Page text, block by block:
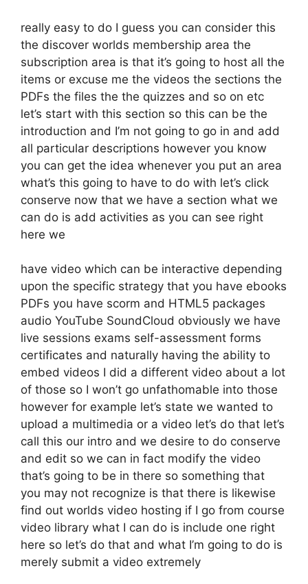
really easy to do I guess you can consider this
the discover worlds membership area the
subscription area is that it’s going to host all the
items or excuse me the videos the sections the
PDFs the files the the quizzes and so on etc
let’s start with this section so this can be the
introduction and I’m not going to go in and add
all particular descriptions however you know
you can get the idea whenever you put an area
what’s this going to have to do with let’s click
conserve now that we have a section what we
can do is add activities as you can see right
here we
have video which can be interactive depending
upon the specific strategy that you have ebooks
PDFs you have scorm and HTML5 packages
audio YouTube SoundCloud obviously we have
live sessions exams self-assessment forms
certificates and naturally having the ability to
embed videos I did a different video about a lot
of those so I won’t go unfathomable into those
however for example let’s state we wanted to
upload a multimedia or a video let’s do that let’s
call this our intro and we desire to do conserve
and edit so we can in fact modify the video
that’s going to be in there so something that
you may not recognize is that there is likewise
find out worlds video hosting if I go from course
video library what I can do is include one right
here so let’s do that and what I’m going to do is
merely submit a video extremely